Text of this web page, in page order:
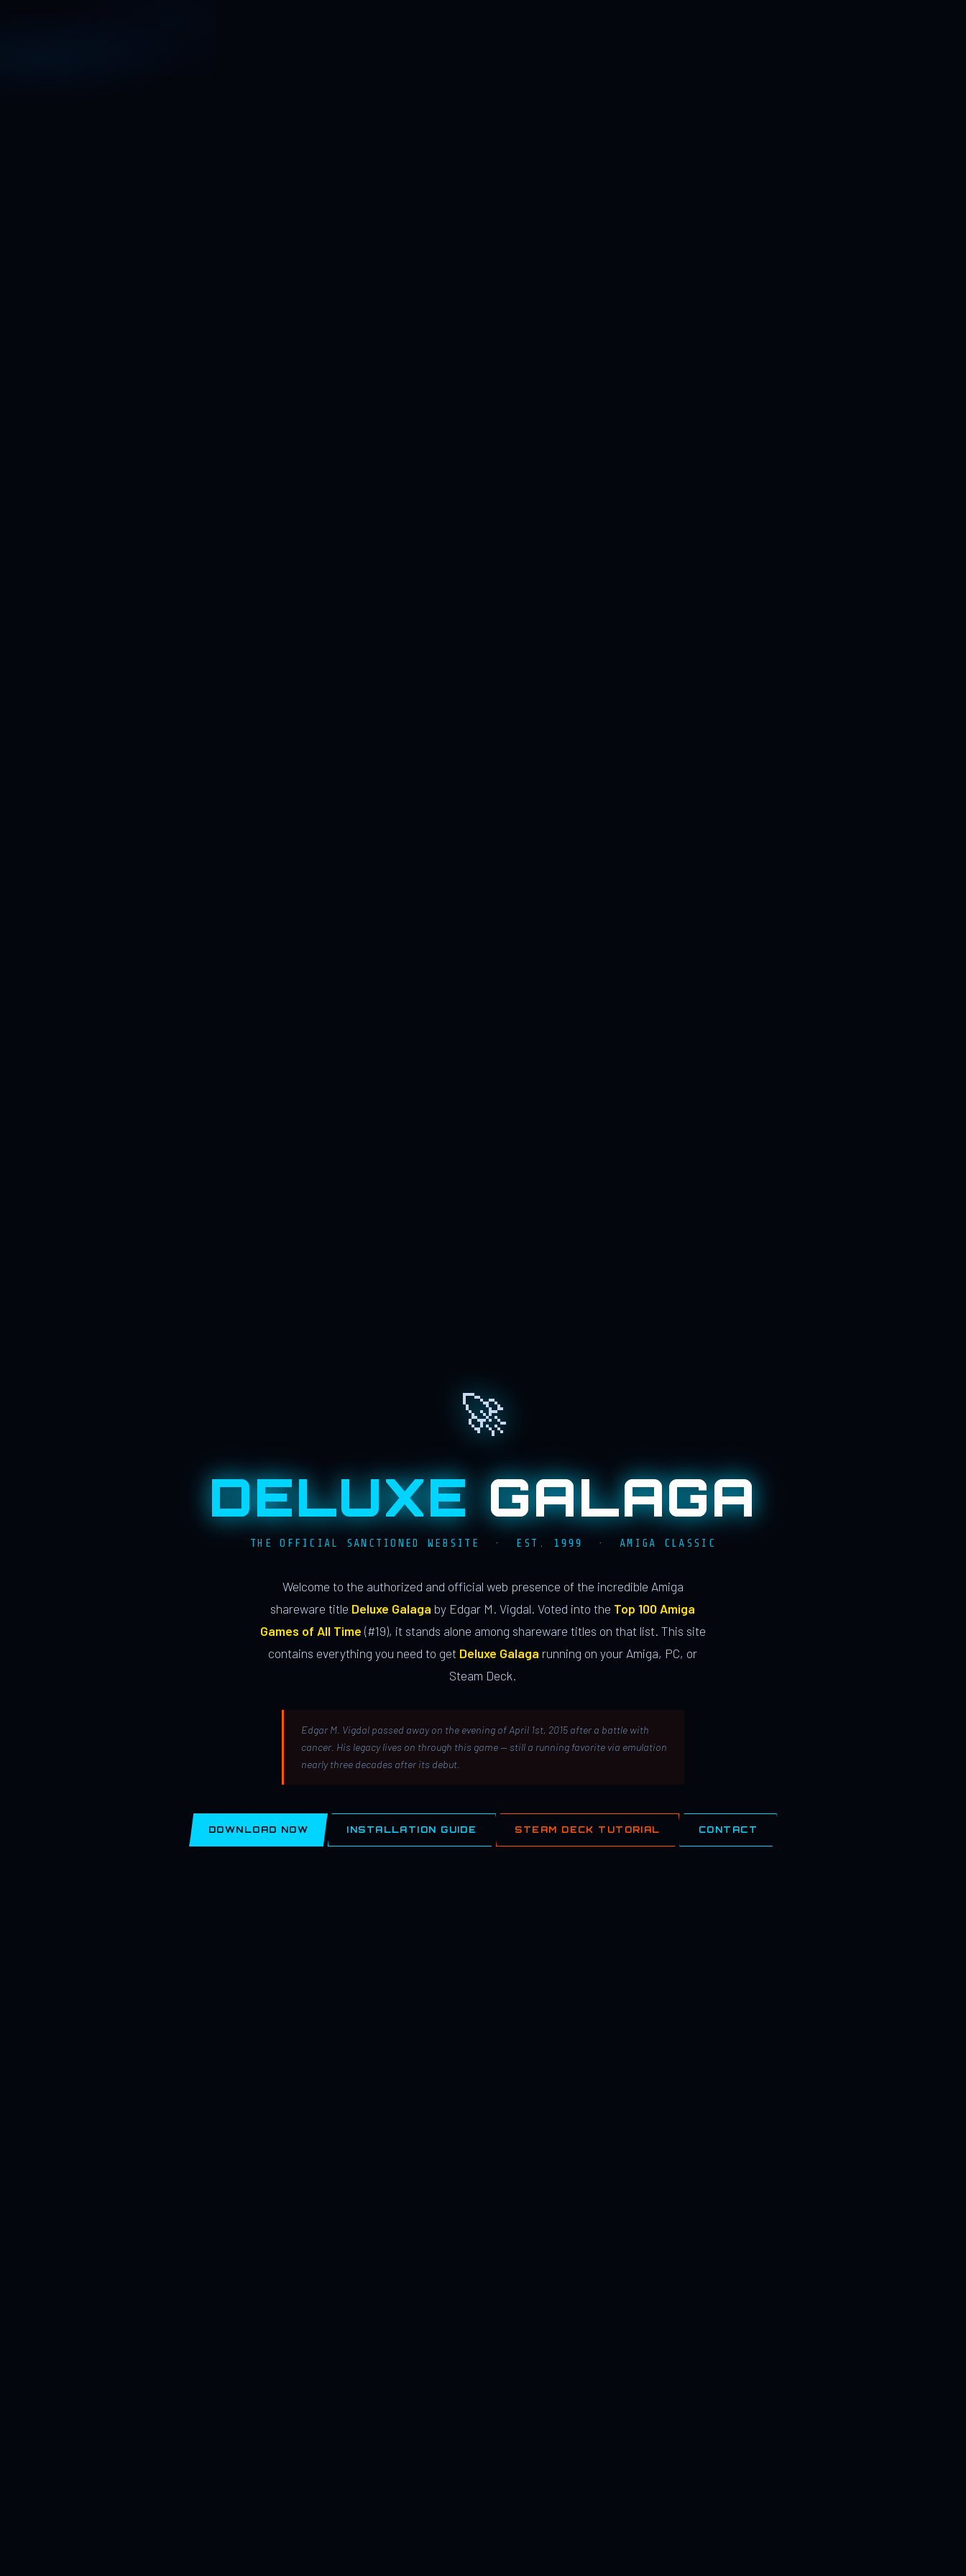
🚀
DELUXE GALAGA
THE OFFICIAL SANCTIONED WEBSITE · EST. 1999 · AMIGA CLASSIC
Welcome to the authorized and official web presence of the incredible Amiga
shareware title Deluxe Galaga by Edgar M. Vigdal. Voted into the Top 100 Amiga
Games of All Time (#19), it stands alone among shareware titles on that list. This site
contains everything you need to get Deluxe Galaga running on your Amiga, PC, or
Steam Deck.
Edgar M. Vigdal passed away on the evening of April 1st, 2015 after a battle with
cancer. His legacy lives on through this game — still a running favorite via emulation
nearly three decades after its debut.
DOWNLOAD NOW INSTALLATION GUIDE STEAM DECK TUTORIAL CONTACT